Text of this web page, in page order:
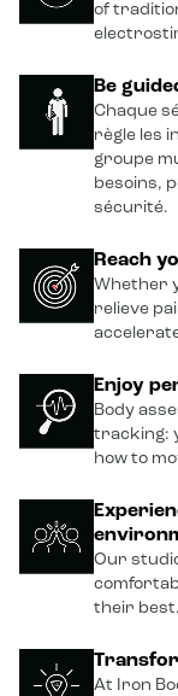
of
Be
Chaque
règle les
groupe
besoins,
sécurité.
Reach
Whether
relieve
Enjoy
Body
tracking:
how to
Our
their best.
At Iron